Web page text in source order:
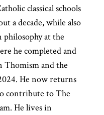
classical schools
a decade, while also
philosophy at the
he completed and
Thomism and the
He now returns
contribute to The
He lives in